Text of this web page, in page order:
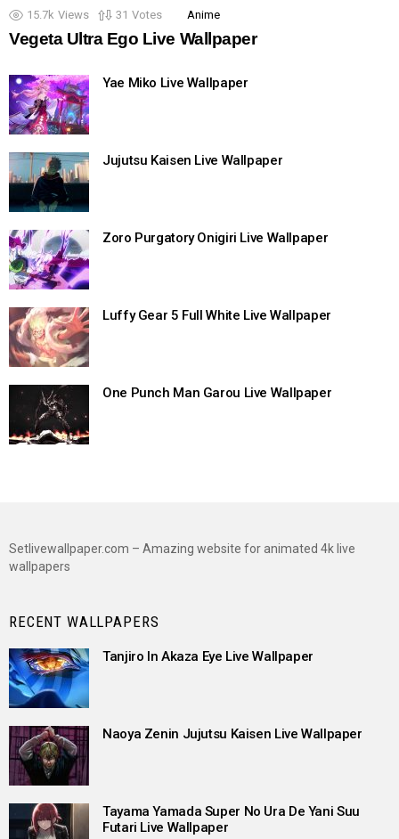
15.7k Views 31 Votes Anime
Vegeta Ultra Ego Live Wallpaper
Yae Miko Live Wallpaper
Jujutsu Kaisen Live Wallpaper
Zoro Purgatory Onigiri Live Wallpaper
Luffy Gear 5 Full White Live Wallpaper
One Punch Man Garou Live Wallpaper
Setlivewallpaper.com – Amazing website for animated 4k live
wallpapers
RECENT WALLPAPERS
Tanjiro In Akaza Eye Live Wallpaper
Naoya Zenin Jujutsu Kaisen Live Wallpaper
Tayama Yamada Super No Ura De Yani Suu
Futari Live Wallpaper